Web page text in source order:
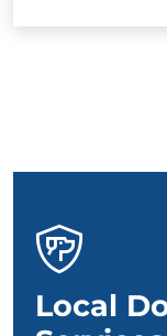
Local